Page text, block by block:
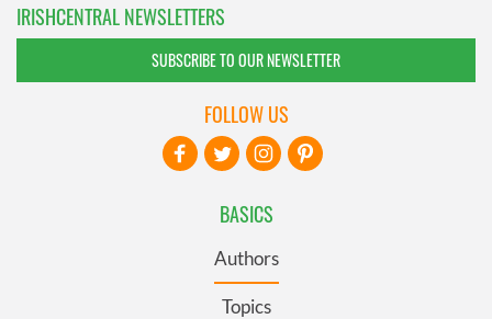
IRISHCENTRAL NEWSLETTERS
SUBSCRIBE TO OUR NEWSLETTER
BASICS
Authors
Topics
FOLLOW US